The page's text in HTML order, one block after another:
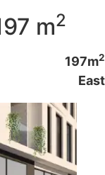
m2
197m2
East